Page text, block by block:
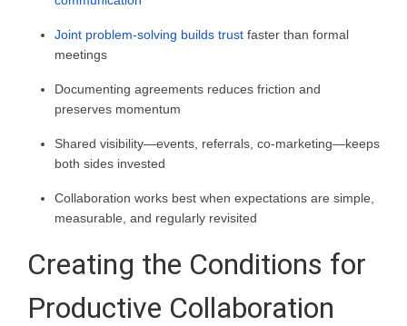
Joint problem-solving builds trust faster than formal
meetings
Documenting agreements reduces friction and
preserves momentum
Shared visibility—events, referrals, co-marketing—keeps
both sides invested
Collaboration works best when expectations are simple,
measurable, and regularly revisited
Creating the Conditions for
Productive Collaboration